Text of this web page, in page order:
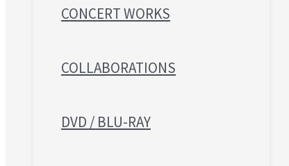
CONCERT WORKS
COLLABORATIONS
DVD / BLU-RAY